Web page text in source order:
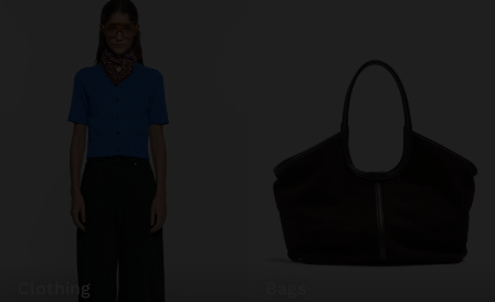
clothing